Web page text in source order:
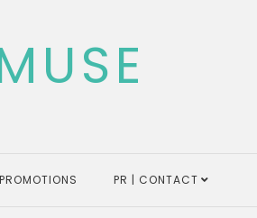
PROMOTIONS PR | CONTACT